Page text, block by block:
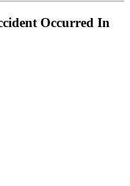
Occurred In